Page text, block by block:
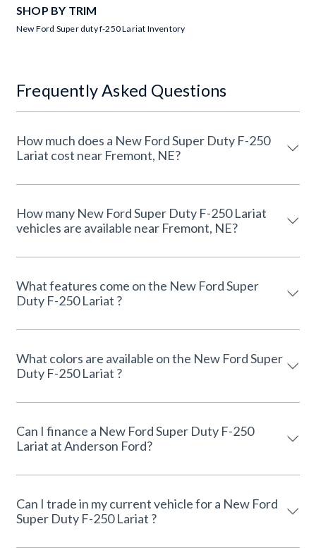
SHOP BY TRIM
New Ford Super duty f-250 Lariat Inventory
Frequently Asked Questions
How much does a New Ford Super Duty F-250
Lariat cost near Fremont, NE?
How many New Ford Super Duty F-250 Lariat
vehicles are available near Fremont, NE?
What features come on the New Ford Super
Duty F-250 Lariat ?
What colors are available on the New Ford Super
Duty F-250 Lariat ?
Can I finance a New Ford Super Duty F-250
Lariat at Anderson Ford?
Can I trade in my current vehicle for a New Ford
Super Duty F-250 Lariat ?